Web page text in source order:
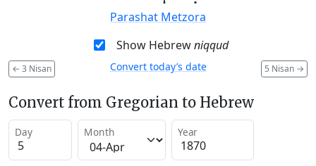
Parashat Metzora
Show Hebrewniqqud
← 3 Nisan 5 Nisan →
Convert today’s date
Convert from Gregorian to Hebrew
Day Month Year